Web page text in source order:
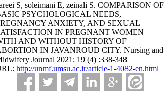
S, soleimani E, zeinali S. COMPARISON OF
PSYCHOLOGICAL NEEDS,
ANXIETY, AND SEXUAL
IN PREGNANT WOMEN
AND WITHOUT HISTORY OF
IN JAVANROUD CITY. Nursing and
Journal 2021; 19 (4) :338-348
http://unmf.umsu.ac.ir/article-1-4082-en.html